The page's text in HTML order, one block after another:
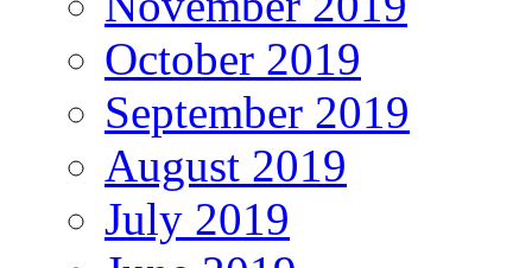
October 2019
September 2019
August 2019
July 2019